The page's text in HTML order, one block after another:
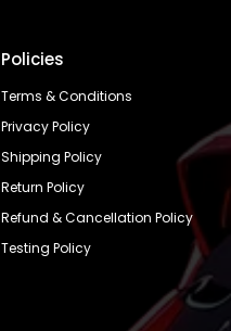
Policies
Terms & Conditions
Privacy Policy
Shipping Policy
Return Policy
Refund & Cancellation Policy
Testing Policy